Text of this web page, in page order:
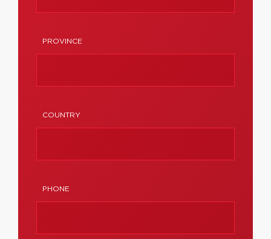
PROVINCE
COUNTRY
PHONE